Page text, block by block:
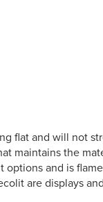
flat and will not
maintains the
and is
are displays